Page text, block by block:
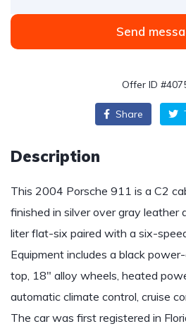
Send
Offer ID
Share
Description
This 2004 Porsche 911 is a C2
finished in silver over gray leather
liter flat-six paired with a six-
Equipment includes a black
top, 18″ alloy wheels, heated
automatic climate control, cruise
The car was first registered in